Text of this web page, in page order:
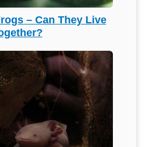
– Can They Live